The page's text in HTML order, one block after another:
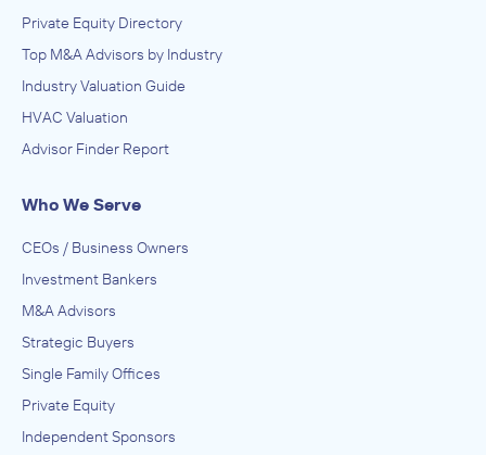
Private Equity Directory
Top M&A Advisors by Industry
Industry Valuation Guide
HVAC Valuation
Advisor Finder Report
Who We Serve
CEOs / Business Owners
Investment Bankers
M&A Advisors
Strategic Buyers
Single Family Offices
Private Equity
Independent Sponsors